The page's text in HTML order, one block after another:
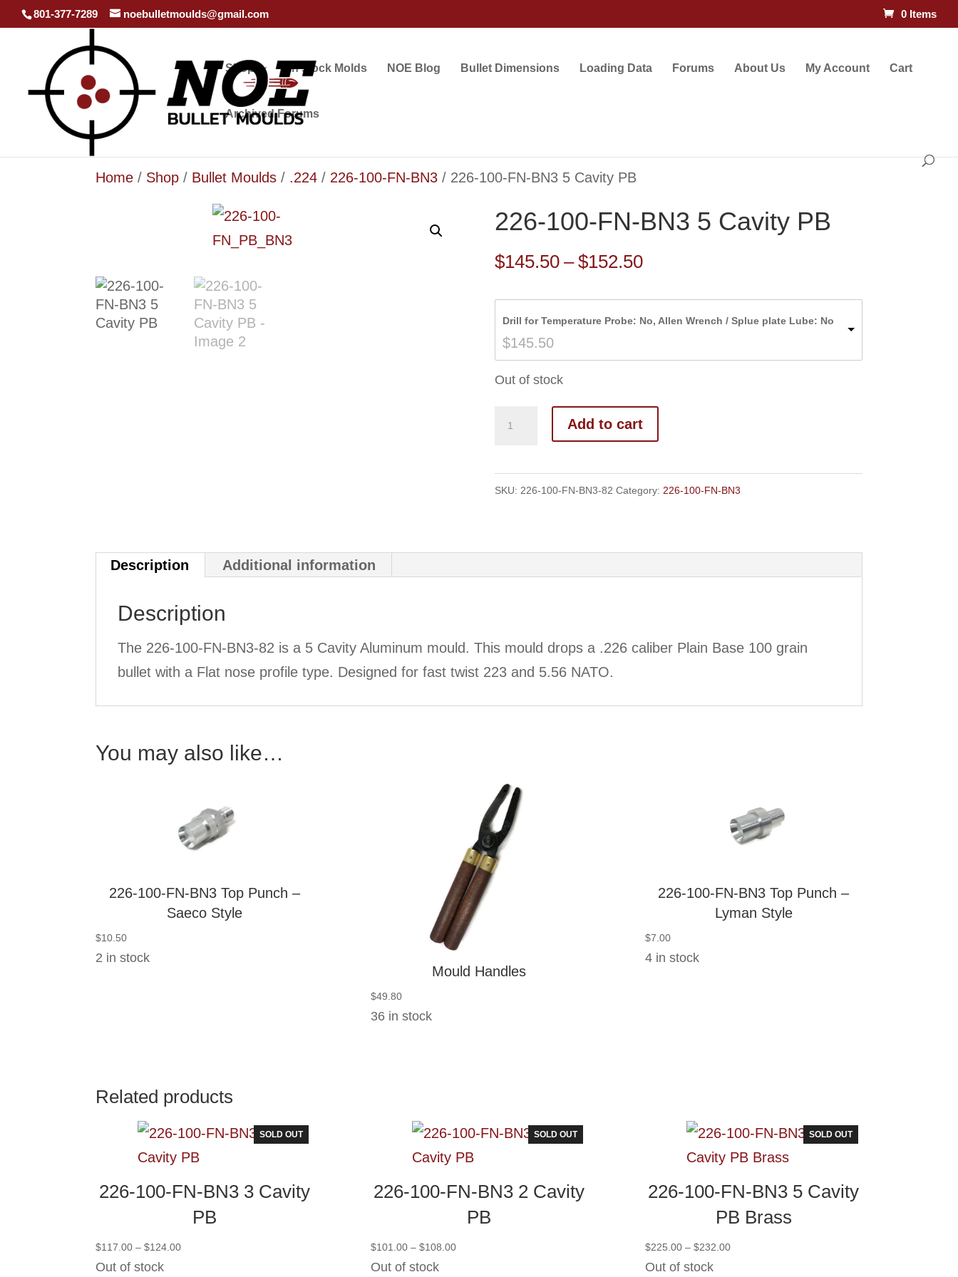
801-377-7289 noebulletmoulds@gmail.com 0 Items
Shop In stock Molds NOE Blog Bullet Dimensions Loading Data Forums About Us My Account Cart
Archived Forums
Home / Shop / Bullet Moulds / .224 / 226-100-FN-BN3 / 226-100-FN-BN3 5 Cavity PB
226-100-FN-BN3 5 Cavity PB
$145.50 – $152.50Price
$152.50
Drill for Temperature Probe: No, Allen Wrench / Splue plate Lube: No
$145.50
Out of stock
Add to cart
SKU: 226-100-FN-BN3-82 Category: 226-100-FN-BN3
Description Additional information
Description
The 226-100-FN-BN3-82 is a 5 Cavity Aluminum mould. This mould drops a .226 caliber Plain Base 100 grain
bullet with a Flat nose profile type. Designed for fast twist 223 and 5.56 NATO.
You may also like…
226-100-FN-BN3 Top Punch –
Saeco Style
$10.50
2 in stock
Mould Handles
$49.80
36 in stock
226-100-FN-BN3 Top Punch –
Lyman Style
$7.00
4 in stock
Related products
SOLD OUT
226-100-FN-BN3 3 Cavity
PB
$117.00 – $124.00Price
Out of stock
SOLD OUT
226-100-FN-BN3 2 Cavity
PB
$101.00 – $108.00Price
Out of stock
SOLD OUT
226-100-FN-BN3 5 Cavity
PB Brass
$225.00 – $232.00Price
Out of stock